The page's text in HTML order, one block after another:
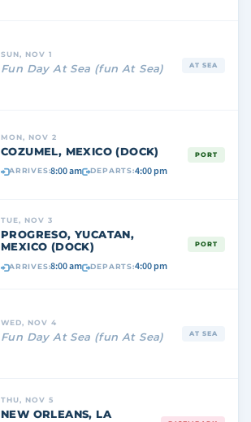
SUN, NOV 1
Fun Day At Sea (fun At Sea) AT SEA
MON, NOV 2
COZUMEL, MEXICO (DOCK)
ARRIVES:8:00 am DEPARTS:4:00 pm
PORT
TUE, NOV 3
PROGRESO, YUCATAN,
MEXICO (DOCK)
ARRIVES:8:00 am DEPARTS:4:00 pm
PORT
WED, NOV 4
Fun Day At Sea (fun At Sea) AT SEA
THU, NOV 5
NEW ORLEANS, LA